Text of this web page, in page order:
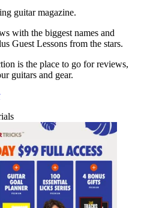
guitar magazine.
with the biggest names and
Guest Lessons from the stars.
is the place to go for reviews,
guitars and gear.